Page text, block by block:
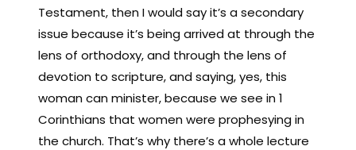
Testament, then I would say it’s a secondary
issue because it’s being arrived at through the
lens of orthodoxy, and through the lens of
devotion to scripture, and saying, yes, this
woman can minister, because we see in 1
Corinthians that women were prophesying in
the church. That’s why there’s a whole lecture